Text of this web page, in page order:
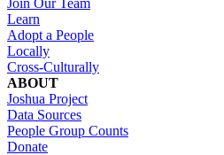
Learn
Adopt a People
Locally
Cross-Culturally
ABOUT
Joshua Project
Data Sources
People Group Counts
Donate